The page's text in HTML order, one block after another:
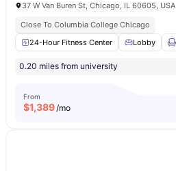
37 W Van Buren St, Chicago, IL 60605, USA
Close To Columbia College Chicago
24-Hour Fitness Center
Lobby
0.20 miles from university
From
$1,389/mo